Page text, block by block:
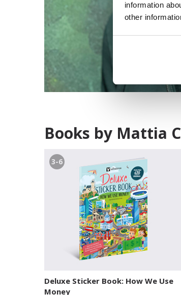
information
other
Books by Mattia
3-6
Deluxe Sticker Book: How We Use
Money